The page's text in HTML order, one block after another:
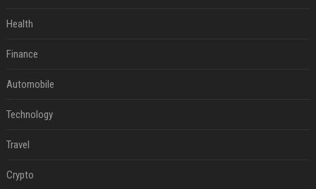
Health
Finance
Automobile
Technology
Travel
Crypto